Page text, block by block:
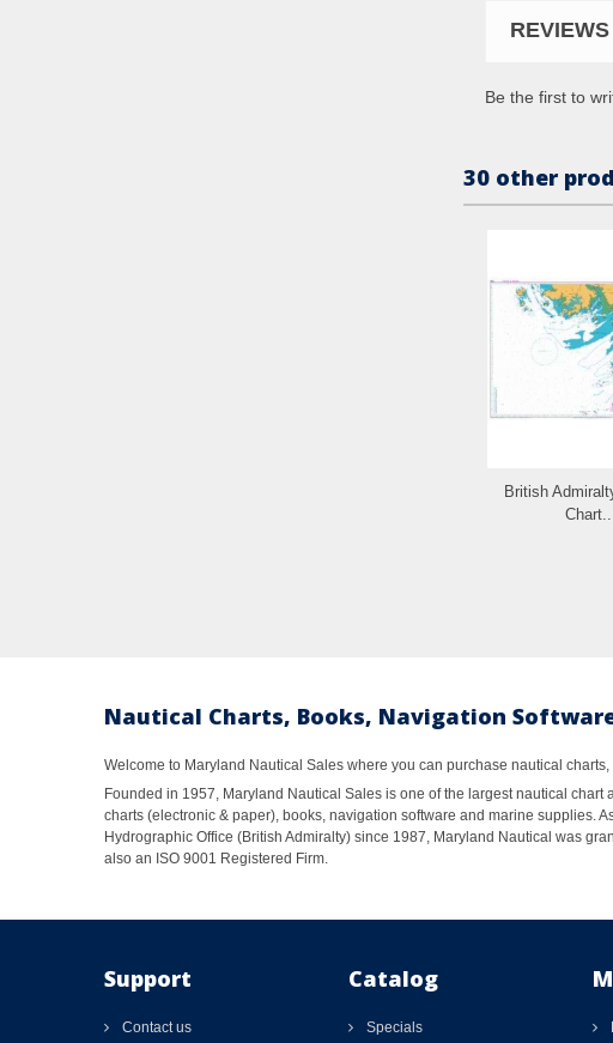
REVIEWS
Be the first to
30 other
British
Chart...
Nautical Charts, Books, Navigation
Welcome to Maryland Nautical Sales where you can purchase nautical
Founded in 1957, Maryland Nautical Sales is one of the largest nautical
charts (electronic & paper), books, navigation software and marine supplies.
Hydrographic Office (British Admiralty) since 1987, Maryland Nautical was
also an ISO 9001 Registered Firm.
Support
Contact us
Catalog
Specials